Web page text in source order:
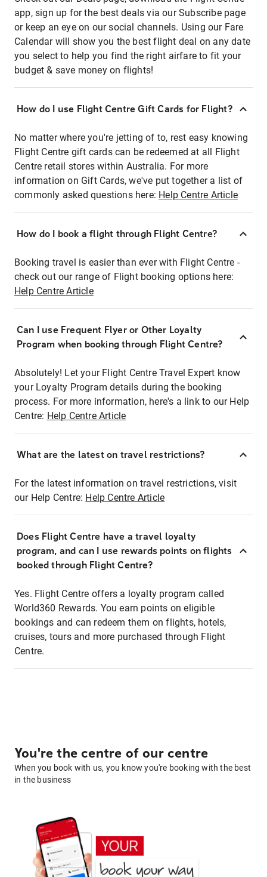
app, sign up for the best deals via our Subscribe page
or keep an eye on our social channels. Using our Fare
Calendar will show you the best flight deal on any date
you select to help you find the right airfare to fit your
budget & save money on flights!
How do I use Flight Centre Gift Cards for Flight?
No matter where you're jetting of to, rest easy knowing
Flight Centre gift cards can be redeemed at all Flight
Centre retail stores within Australia. For more
information on Gift Cards, we've put together a list of
commonly asked questions here: Help Centre Article
How do I book a flight through Flight Centre?
Booking travel is easier than ever with Flight Centre -
check out our range of Flight booking options here:
Help Centre Article
Can I use Frequent Flyer or Other Loyalty
Program when booking through Flight Centre?
Absolutely! Let your Flight Centre Travel Expert know
your Loyalty Program details during the booking
process. For more information, here's a link to our Help
Centre: Help Centre Article
What are the latest on travel restrictions?
For the latest information on travel restrictions, visit
our Help Centre: Help Centre Article
Does Flight Centre have a travel loyalty
program, and can I use rewards points on flights
booked through Flight Centre?
Yes. Flight Centre offers a loyalty program called
World360 Rewards. You earn points on eligible
bookings and can redeem them on flights, hotels,
cruises, tours and more purchased through Flight
Centre.
You're the centre of our centre
When you book with us, you know you're booking with the best
in the business